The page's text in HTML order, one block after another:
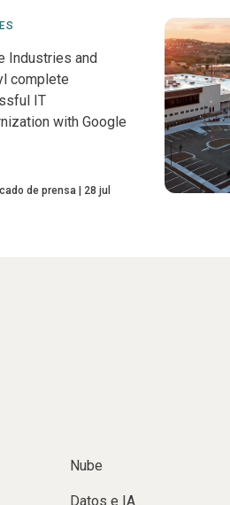
Industries and
complete
IT
with Google
de prensa
28 jul
Nube
Datos e IA